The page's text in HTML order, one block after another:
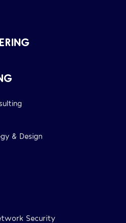
& Design
Security